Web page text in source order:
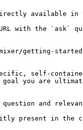
available in
URL with the
getting-
self-
you are
and
present in